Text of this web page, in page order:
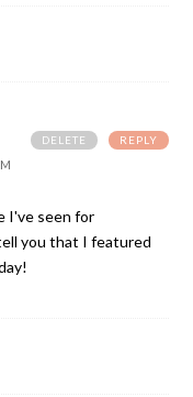
I've seen for
you that I featured
REPLY
DELETE